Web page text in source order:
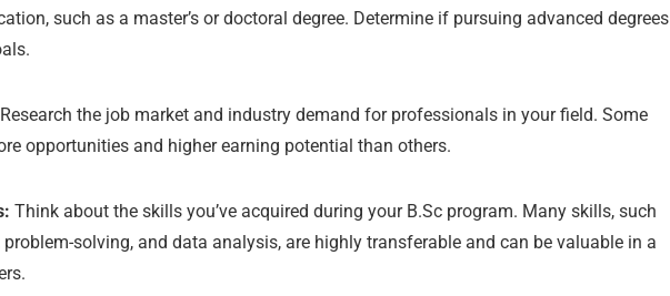
such as a master’s or doctoral degree. Determine if pursuing advanced degrees
Research the job market and industry demand for professionals in your field. Some
opportunities and higher earning potential than others.
Think about the skills you’ve acquired during your B.Sc program. Many skills, such
solving, and data analysis, are highly transferable and can be valuable in a